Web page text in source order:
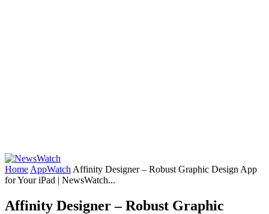
Home AppWatch Affinity Designer – Robust Graphic Design App
for Your iPad | NewsWatch...
Affinity Designer – Robust Graphic